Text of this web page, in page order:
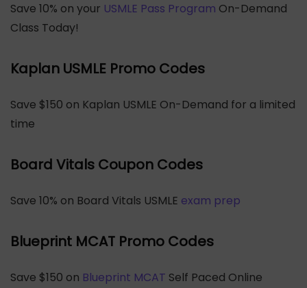
Save 10% on your USMLE Pass Program On-Demand
Class Today!
Kaplan USMLE Promo Codes
Save $150 on Kaplan USMLE On-Demand for a limited
time
Board Vitals Coupon Codes
Save 10% on Board Vitals USMLE exam prep
Blueprint MCAT Promo Codes
Save $150 on Blueprint MCAT Self Paced Online